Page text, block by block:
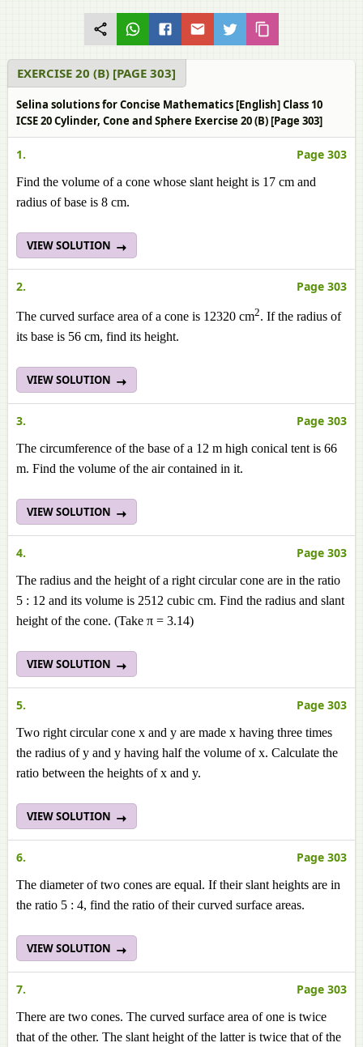
EXERCISE 20 (B) [PAGE 303]
Selina solutions for Concise Mathematics [English] Class 10
ICSE 20 Cylinder, Cone and Sphere Exercise 20 (B) [Page 303]
1. Page 303
Find the volume of a cone whose slant height is 17 cm and
radius of base is 8 cm.
VIEW SOLUTION
2. Page 303
The curved surface area of a cone is 12320 cm2. If the radius of
its base is 56 cm, find its height.
VIEW SOLUTION
3. Page 303
The circumference of the base of a 12 m high conical tent is 66
m. Find the volume of the air contained in it.
VIEW SOLUTION
4. Page 303
The radius and the height of a right circular cone are in the ratio
5 : 12 and its volume is 2512 cubic cm. Find the radius and slant
height of the cone. (Take π = 3.14)
VIEW SOLUTION
5. Page 303
Two right circular cone x and y are made x having three times
the radius of y and y having half the volume of x. Calculate the
ratio between the heights of x and y.
VIEW SOLUTION
6. Page 303
The diameter of two cones are equal. If their slant heights are in
the ratio 5 : 4, find the ratio of their curved surface areas.
VIEW SOLUTION
7. Page 303
There are two cones. The curved surface area of one is twice
that of the other. The slant height of the latter is twice that of the